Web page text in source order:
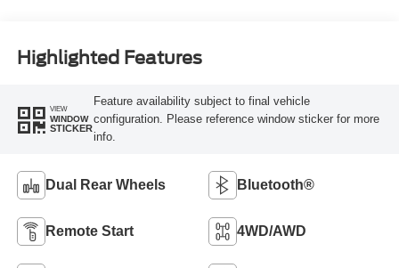
Highlighted Features
VIEW
WINDOW
STICKER
Feature availability subject to final vehicle
configuration. Please reference window sticker for more
info.
Dual Rear Wheels Bluetooth®
Remote Start 4WD/AWD